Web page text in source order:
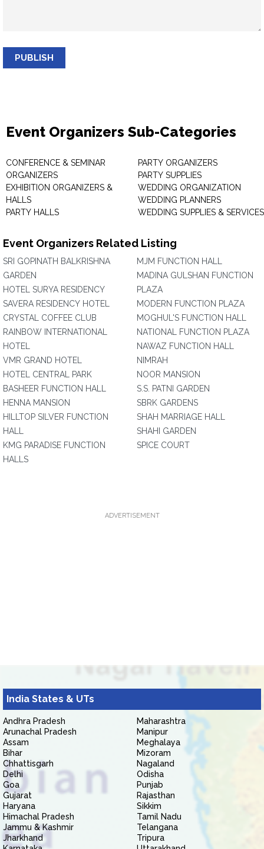
PUBLISH
Event Organizers Sub-Categories
CONFERENCE & SEMINAR
ORGANIZERS
EXHIBITION ORGANIZERS &
HALLS
PARTY HALLS
PARTY ORGANIZERS
PARTY SUPPLIES
WEDDING ORGANIZATION
WEDDING PLANNERS
WEDDING SUPPLIES & SERVICES
Event Organizers Related Listing
SRI GOPINATH BALKRISHNA
GARDEN
HOTEL SURYA RESIDENCY
SAVERA RESIDENCY HOTEL
CRYSTAL COFFEE CLUB
RAINBOW INTERNATIONAL
HOTEL
VMR GRAND HOTEL
HOTEL CENTRAL PARK
BASHEER FUNCTION HALL
HENNA MANSION
HILLTOP SILVER FUNCTION
HALL
KMG PARADISE FUNCTION
HALLS
MJM FUNCTION HALL
MADINA GULSHAN FUNCTION
PLAZA
MODERN FUNCTION PLAZA
MOGHUL'S FUNCTION HALL
NATIONAL FUNCTION PLAZA
NAWAZ FUNCTION HALL
NIMRAH
NOOR MANSION
S.S. PATNI GARDEN
SBRK GARDENS
SHAH MARRIAGE HALL
SHAHI GARDEN
SPICE COURT
ADVERTISEMENT
India States & UTs
Andhra Pradesh
Arunachal Pradesh
Assam
Bihar
Chhattisgarh
Delhi
Goa
Gujarat
Haryana
Himachal Pradesh
Jammu & Kashmir
Jharkhand
Maharashtra
Manipur
Meghalaya
Mizoram
Nagaland
Odisha
Punjab
Rajasthan
Sikkim
Tamil Nadu
Telangana
Tripura